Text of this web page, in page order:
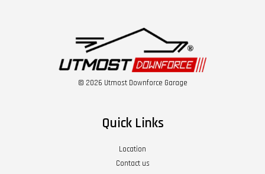
© 2026 Utmost Downforce Garage
Quick Links
Location
Contact us